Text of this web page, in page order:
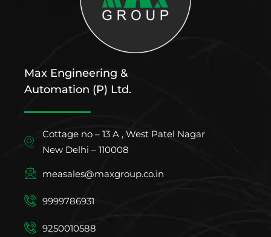
Max Engineering &
Automation (P) Ltd.
Cottage no – 13 A , West Patel Nagar
New Delhi – 110008
measales@maxgroup.co.in
9999786931
9250010588